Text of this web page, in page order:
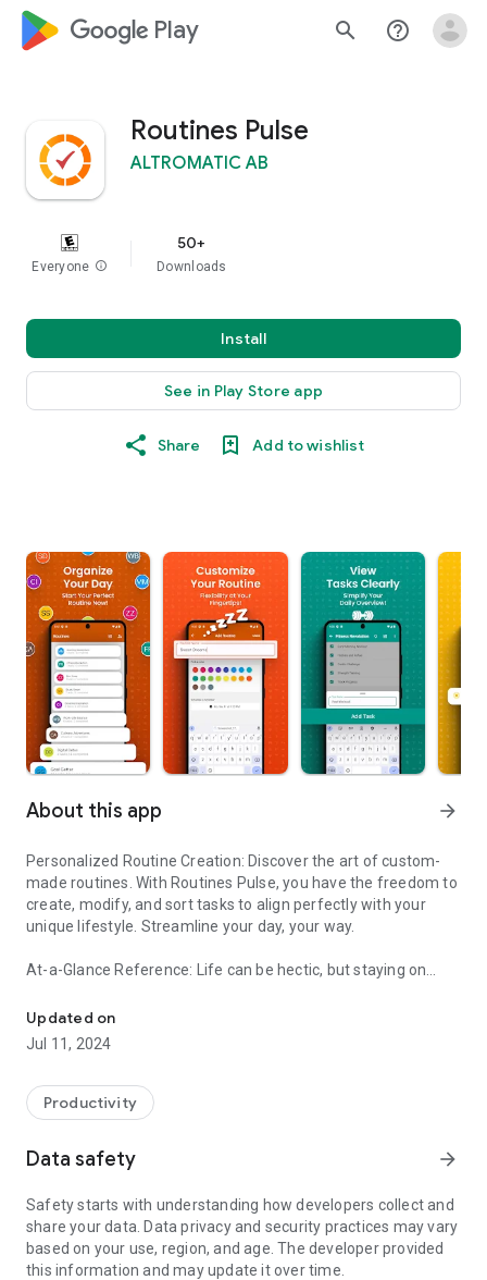
google_logo Play search help_outline
Routines Pulse
ALTROMATIC AB
Everyone info
50+
Downloads
Install
See in Play Store app
Share Add to wishlist
About this app arrow_forward
Personalized Routine Creation: Discover the art of custom-
made routines. With Routines Pulse, you have the freedom to
create, modify, and sort tasks to align perfectly with your
unique lifestyle. Streamline your day, your way.
At-a-Glance Reference: Life can be hectic, but staying on
upcoming tasks and routines in clear view, serving as your
personal guide from morning until night.
our one-tap reset feature. Conclude any routine and start
over with the simplicity of a single touch, ensuring each new
daily habits with Power-Ups! These special boosts are
designed to enhance your routines, making them not just
tasks but experiences that propel you forward.
Updated on
Jul 11, 2024
Productivity
Data safety arrow_forward
Safety starts with understanding how developers collect and
share your data. Data privacy and security practices may vary
based on your use, region, and age. The developer provided
this information and may update it over time.